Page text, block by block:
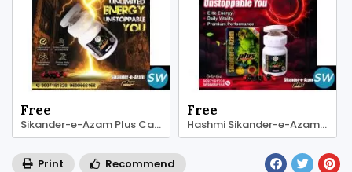
Free
Sikander-e-Azam Plus Capsule – Herbal Energy
Free
Hashmi Sikander-e-Azam Plus Capsule
Print Recommend